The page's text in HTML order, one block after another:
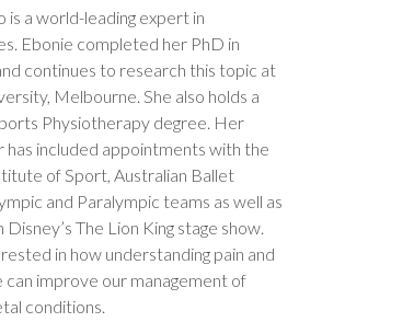
is a world-leading expert in
Ebonie completed her PhD in
continues to research this topic at
Melbourne. She also holds a
Physiotherapy degree. Her
has included appointments with the
of Sport, Australian Ballet
and Paralympic teams as well as
The Lion King stage show.
in how understanding pain and
can improve our management of
conditions.